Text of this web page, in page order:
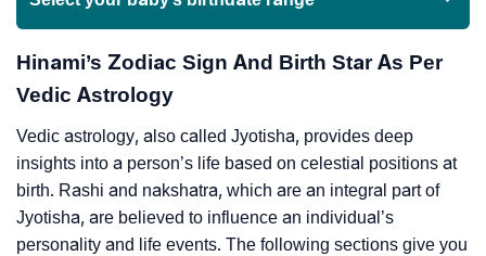
Hinami’s Zodiac Sign And Birth Star As Per
Vedic Astrology
Vedic astrology, also called Jyotisha, provides deep
insights into a person’s life based on celestial positions at
birth. Rashi and nakshatra, which are an integral part of
Jyotisha, are believed to influence an individual’s
personality and life events. The following sections give you